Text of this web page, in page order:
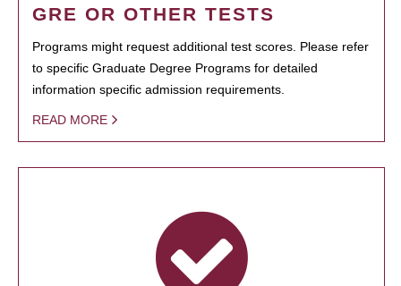
GRE OR OTHER TESTS
Programs might request additional test scores. Please refer
to specific Graduate Degree Programs for detailed
information specific admission requirements.
READ MORE